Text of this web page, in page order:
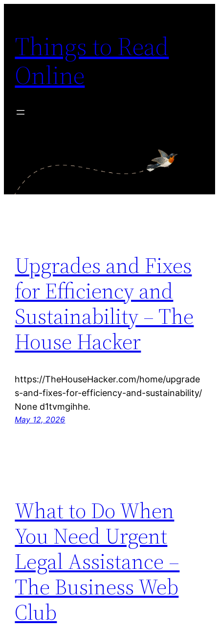
content
Things to Read
Online
Upgrades and Fixes
for Efficiency and
Sustainability – The
House Hacker
https://TheHouseHacker.com/home/upgrade
s-and-fixes-for-efficiency-and-sustainability/
None d1tvmgihhe.
May 12, 2026
What to Do When
You Need Urgent
Legal Assistance –
The Business Web
Club